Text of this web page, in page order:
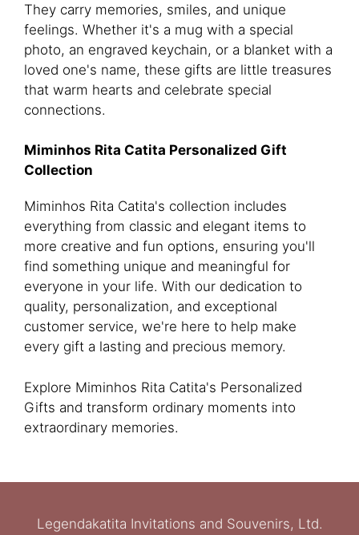
They carry memories, smiles, and unique
feelings. Whether it's a mug with a special
photo, an engraved keychain, or a blanket with a
loved one's name, these gifts are little treasures
that warm hearts and celebrate special
connections.
Miminhos Rita Catita Personalized Gift
Collection
Miminhos Rita Catita's collection includes
everything from classic and elegant items to
more creative and fun options, ensuring you'll
find something unique and meaningful for
everyone in your life. With our dedication to
quality, personalization, and exceptional
customer service, we're here to help make
every gift a lasting and precious memory.
Explore Miminhos Rita Catita's Personalized
Gifts and transform ordinary moments into
extraordinary memories.
Legendakatita Invitations and Souvenirs, Ltd.